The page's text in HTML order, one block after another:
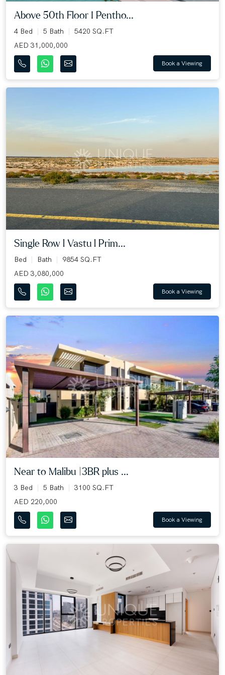
Above 50th Floor I Pentho...
4 Bed 5 Bath
5420 SQ.FT
AED 31,000,000
Book a Viewing
Single Row l Vastu l Prim...
Bed Bath
9854 SQ.FT
AED 3,080,000
Book a Viewing
Near to Malibu |3BR plus ...
3 Bed 5 Bath
3100 SQ.FT
AED 220,000
Book a Viewing